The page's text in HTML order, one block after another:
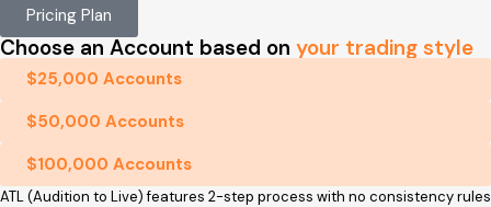
Pricing Plan
Choose an Account based on your trading style
$25,000 Accounts
$50,000 Accounts
$100,000 Accounts
ATL (Audition to Live) features 2-step process with no consistency rules